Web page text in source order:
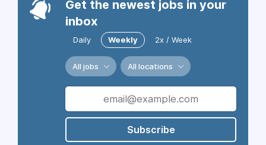
Get the newest jobs in your
inbox
Daily Weekly 2x / Week
All jobs All locations
Subscribe